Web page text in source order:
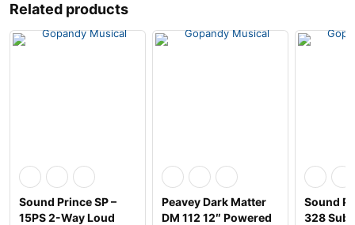
Related products
Sound Prince SP –
15PS 2-Way Loud
Peavey Dark Matter
DM 112 12″ Powered
Sound
328